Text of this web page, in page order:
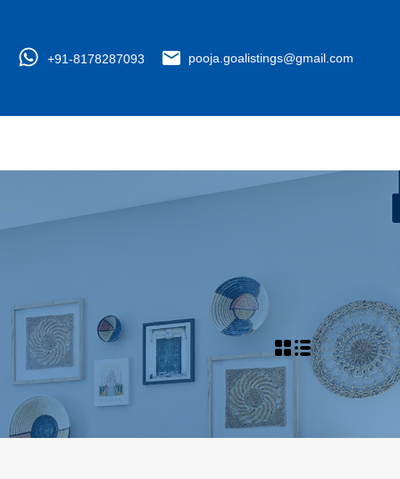
+91-8178287093 pooja.goalistings@gmail.com